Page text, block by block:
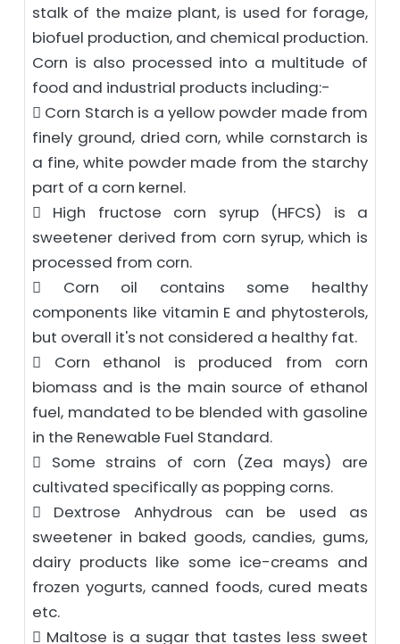
stalk of the maize plant, is used for forage,
biofuel production, and chemical production.
Corn is also processed into a multitude of
food and industrial products including:-
 Corn Starch is a yellow powder made from
finely ground, dried corn, while cornstarch is
a fine, white powder made from the starchy
part of a corn kernel.
 High fructose corn syrup (HFCS) is a
sweetener derived from corn syrup, which is
processed from corn.
 Corn oil contains some healthy
components like vitamin E and phytosterols,
but overall it's not considered a healthy fat.
 Corn ethanol is produced from corn
biomass and is the main source of ethanol
fuel, mandated to be blended with gasoline
in the Renewable Fuel Standard.
 Some strains of corn (Zea mays) are
cultivated specifically as popping corns.
 Dextrose Anhydrous can be used as
sweetener in baked goods, candies, gums,
dairy products like some ice-creams and
frozen yogurts, canned foods, cured meats
etc.
 Maltose is a sugar that tastes less sweet